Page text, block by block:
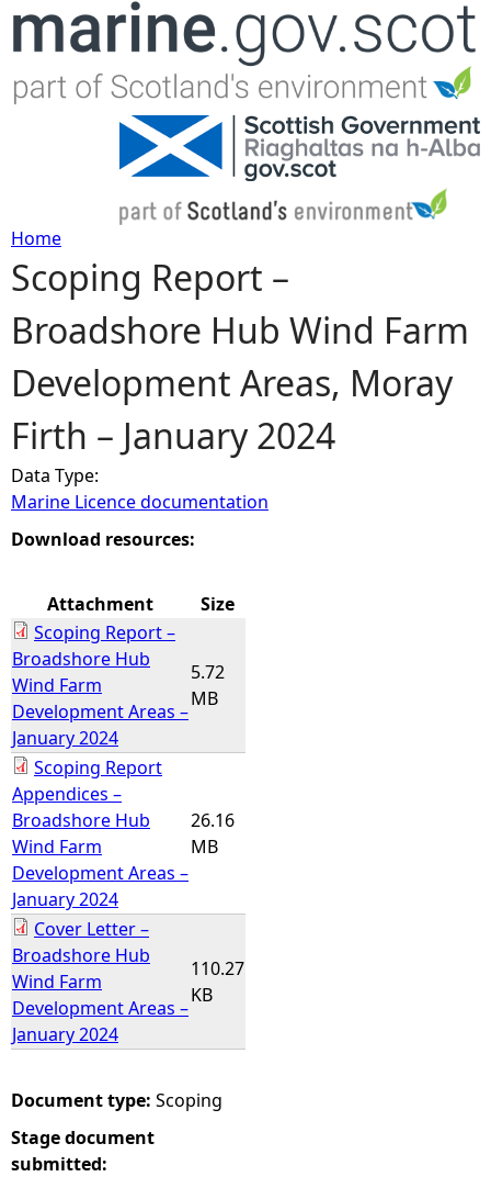
Jump to navigation
Y
o
u
a
r
e
e
r
e
Home
Scoping Report –
Broadshore Hub Wind Farm
Development Areas, Moray
Firth – January 2024
Data Type:
Marine Licence documentation
Download resources:
Attachment
Size
Scoping Report –
Broadshore Hub
Wind Farm
Development Areas –
January 2024
5.72
MB
Scoping Report
Appendices –
Broadshore Hub
Wind Farm
Development Areas –
January 2024
26.16
MB
Cover Letter –
Broadshore Hub
Wind Farm
Development Areas –
January 2024
110.27
KB
Document type: Scoping
Stage document
submitted: